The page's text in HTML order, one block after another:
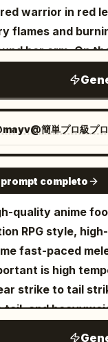
warrior in red
flames and
her arm. On
a glowing
charge and
landscape
stone
As they collide in
aura clashes
ice energy,
of light,
debris.
hyper-realistic
style, dramatic
簡単プロ級プロ
completo
quality anime
RPG style,
fast-paced
is high
strike to tail
tail, and